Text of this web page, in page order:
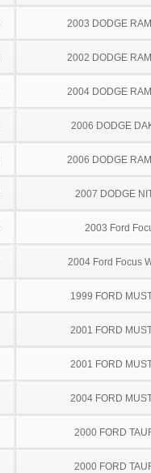
2003 DODGE
2002 DODGE
2004 DODGE
2006 DODGE
2006 DODGE
2007 DODGE
2003 Ford
2004 Ford Focus
1999 FORD
2001 FORD
2001 FORD
2004 FORD
2000 FORD
2000 FORD